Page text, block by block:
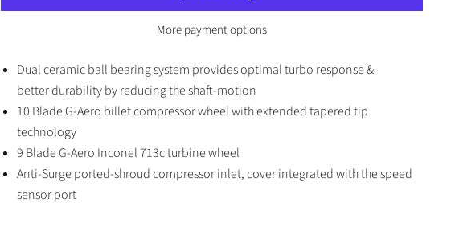
More payment options
Dual ceramic ball bearing system provides optimal turbo response &
better durability by reducing the shaft-motion
10 Blade G-Aero billet compressor wheel with extended tapered tip
technology
9 Blade G-Aero Inconel 713c turbine wheel
Anti-Surge ported-shroud compressor inlet, cover integrated with the speed
sensor port